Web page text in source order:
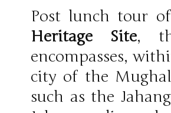
Post lunch tour
Heritage Site,
encompasses,
city of the
such as the